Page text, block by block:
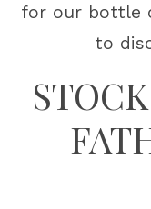
for our bottle
to